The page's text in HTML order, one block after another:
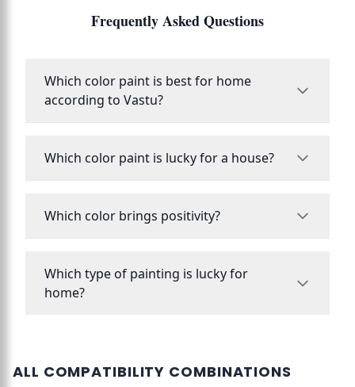
Frequently Asked Questions
Which color paint is best for home
according to Vastu?
Which color paint is lucky for a house?
Which color brings positivity?
Which type of painting is lucky for
home?
ALL COMPATIBILITY COMBINATIONS